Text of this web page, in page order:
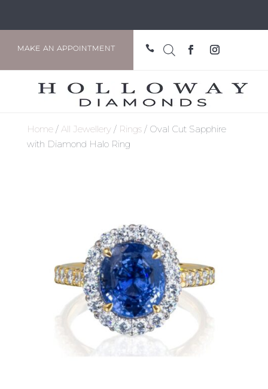
MAKE AN APPOINTMENT 
Home/ All Jewellery/ Rings/ Oval Cut Sapphire
with Diamond Halo Ring